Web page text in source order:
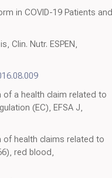
in COVID-19 Patients and
Clin. Nutr. ESPEN,
of a health claim related to
(EC), EFSA J,
of health claims related to
red blood,